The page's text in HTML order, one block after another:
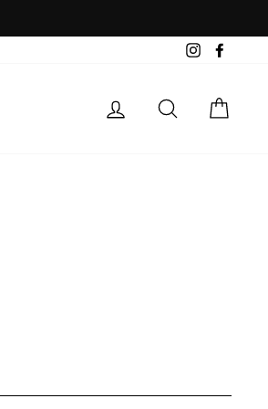
Instagram
Log in Search